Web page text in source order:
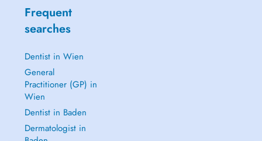
Frequent
searches
Dentist in Wien
General
Practitioner (GP) in
Wien
Dentist in Baden
Dermatologist in